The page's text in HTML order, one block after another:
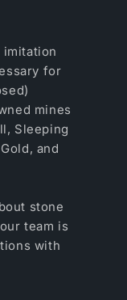
imitation
for
mines
Sleeping
and
stone
team is
with